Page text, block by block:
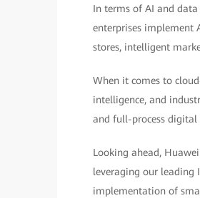
In terms of AI and
enterprises implement
stores, intelligent
When it comes to
intelligence, and
and full-process digital
Looking ahead,
leveraging our leading
implementation of